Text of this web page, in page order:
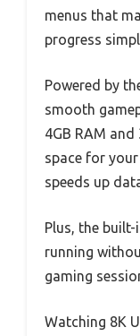
menus that
progress
Powered by
smooth
4GB RAM
space for
speeds up
Plus, the
running
gaming
Watching 8K